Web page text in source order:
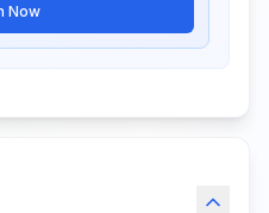
Now